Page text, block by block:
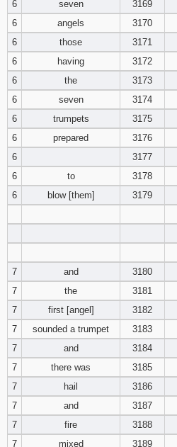
6 seven 3169
6
angels 3170
6
those 3171
6
having 3172
6
the 3173
6
seven 3174
6
trumpets 3175
6
prepared 3176
6
3177
6
to 3178
6
blow [them] 3179
7
and 3180
7
the 3181
7
first [angel] 3182
7
sounded a trumpet 3183
7
and 3184
7
there was 3185
7
hail 3186
7
and 3187
7
fire 3188
7
mixed 3189